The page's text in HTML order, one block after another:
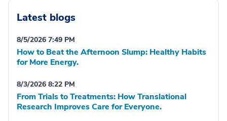
Latest blogs
8/5/2026 7:49 PM
How to Beat the Afternoon Slump: Healthy Habits
for More Energy.
8/3/2026 8:22 PM
From Trials to Treatments: How Translational
Research Improves Care for Everyone.